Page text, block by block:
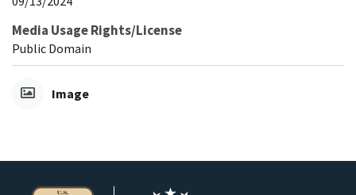
Media Usage Rights/License
Public Domain
Image